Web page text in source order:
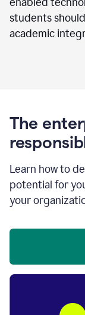
students
academic
The
Learn how to
potential for
your